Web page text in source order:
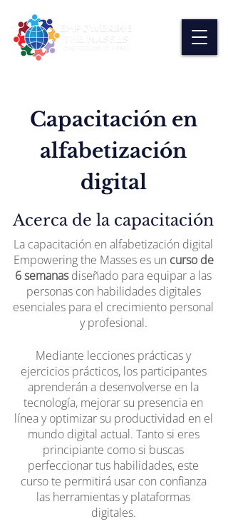
Capacitación en
alfabetización
digital
Acerca de la capacitación
La capacitación en alfabetización digital
Empowering the Masses es un curso de
6 semanasdiseñado para equipar a las
personas con habilidades digitales
esenciales para el crecimiento personal
y profesional.
Mediante lecciones prácticas y
ejercicios prácticos, los participantes
aprenderán a desenvolverse en la
tecnología, mejorar su presencia en
línea y optimizar su productividad en el
mundo digital actual. Tanto si eres
principiante como si buscas
perfeccionar tus habilidades, este
curso te permitirá usar con confianza
las herramientas y plataformas
digitales.